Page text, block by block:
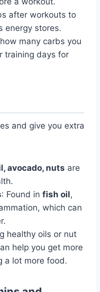
after workouts to
energy stores.
many carbs you
training days for
and give you extra
avocado, nuts are
: Found in fish oil,
which can
healthy oils or nut
help you get more
a lot more food.